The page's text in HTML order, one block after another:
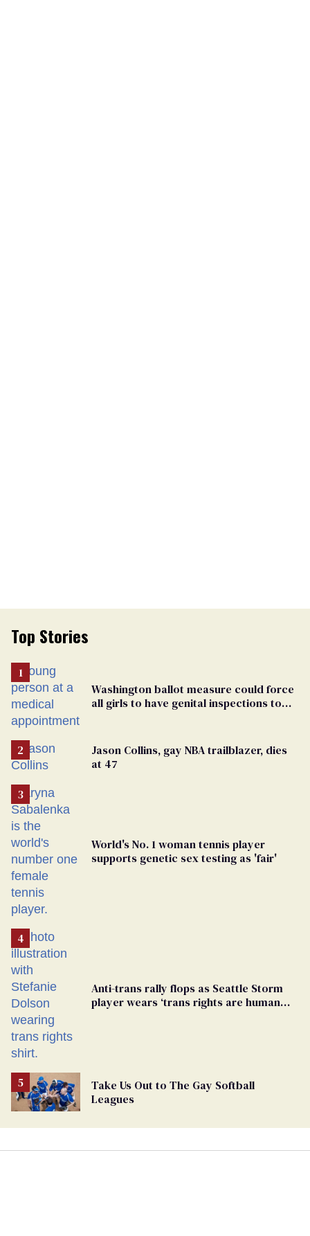
Top Stories
Washington ballot measure could force
all girls to have genital inspections to
Jason Collins, gay NBA trailblazer, dies
at 47
World's No. 1 woman tennis player
supports genetic sex testing as 'fair'
Anti-trans rally flops as Seattle Storm
player wears ‘trans rights are human
Take Us Out to The Gay Softball
Leagues